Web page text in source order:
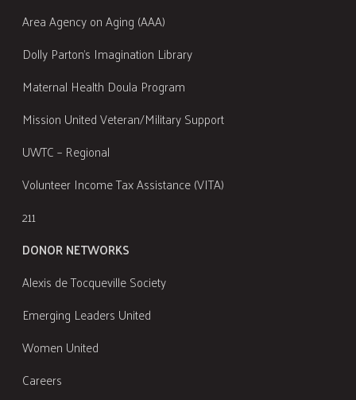
Area Agency on Aging (AAA)
Dolly Parton's Imagination Library
Maternal Health Doula Program
Mission United Veteran/Military Support
UWTC – Regional
Volunteer Income Tax Assistance (VITA)
211
DONOR NETWORKS
Alexis de Tocqueville Society
Emerging Leaders United
Women United
Careers